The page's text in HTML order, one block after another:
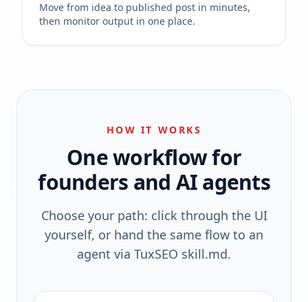
Move from idea to published post in minutes,
then monitor output in one place.
HOW IT WORKS
One workflow for
founders and AI agents
Choose your path: click through the UI
yourself, or hand the same flow to an
agent via TuxSEO skill.md.